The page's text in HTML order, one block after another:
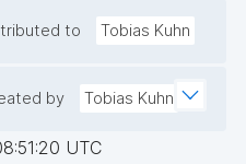
to Tobias Kuhn
by Tobias Kuhn
UTC